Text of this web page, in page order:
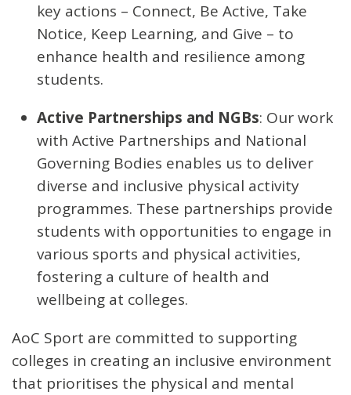
key actions – Connect, Be Active, Take
Notice, Keep Learning, and Give – to
enhance health and resilience among
students.
Active Partnerships and NGBs: Our work
with Active Partnerships and National
Governing Bodies enables us to deliver
diverse and inclusive physical activity
programmes. These partnerships provide
students with opportunities to engage in
various sports and physical activities,
fostering a culture of health and
wellbeing at colleges.
AoC Sport are committed to supporting
colleges in creating an inclusive environment
that prioritises the physical and mental